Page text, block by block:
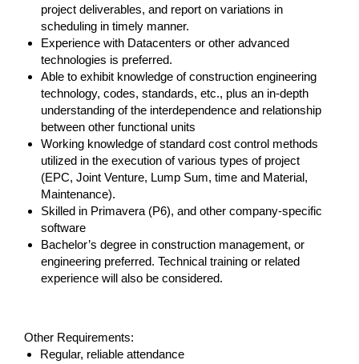
project deliverables, and report on variations in
scheduling in timely manner.
Experience with Datacenters or other advanced
technologies is preferred.
Able to exhibit knowledge of construction engineering
technology, codes, standards, etc., plus an in-depth
understanding of the interdependence and relationship
between other functional units
Working knowledge of standard cost control methods
utilized in the execution of various types of project
(EPC, Joint Venture, Lump Sum, time and Material,
Maintenance).
Skilled in Primavera (P6), and other company-specific
software
Bachelor’s degree in construction management, or
engineering preferred. Technical training or related
experience will also be considered.
Other Requirements:
Regular, reliable attendance